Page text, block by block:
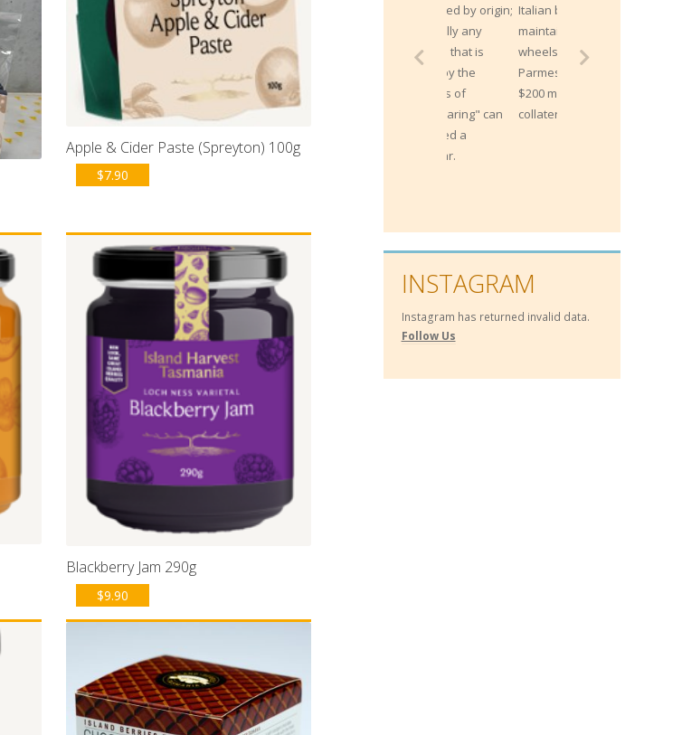
Apple & Cider Paste (Spreyton) 100g
$7.90
Blackberry Jam 290g
$9.90
Italian bank
maintains 300,000
wheels of
Parmesan worth
$200 million, as
collateral for loans!
INSTAGRAM
Instagram has returned invalid data.
Follow Us